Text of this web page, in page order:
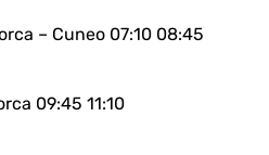
– Cuneo 07:10 08:45
09:45 11:10